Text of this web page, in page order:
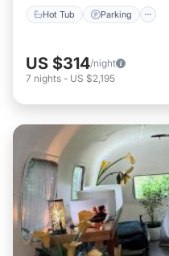
Hot Tub Parking
US $314/night
7 nights - US $2,195